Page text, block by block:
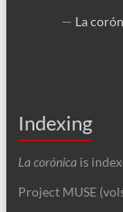
— La
Indexing
La corónica is
Project MUSE